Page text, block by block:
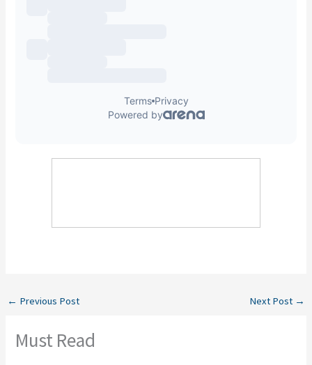
← Previous Post Next Post →
Must Read